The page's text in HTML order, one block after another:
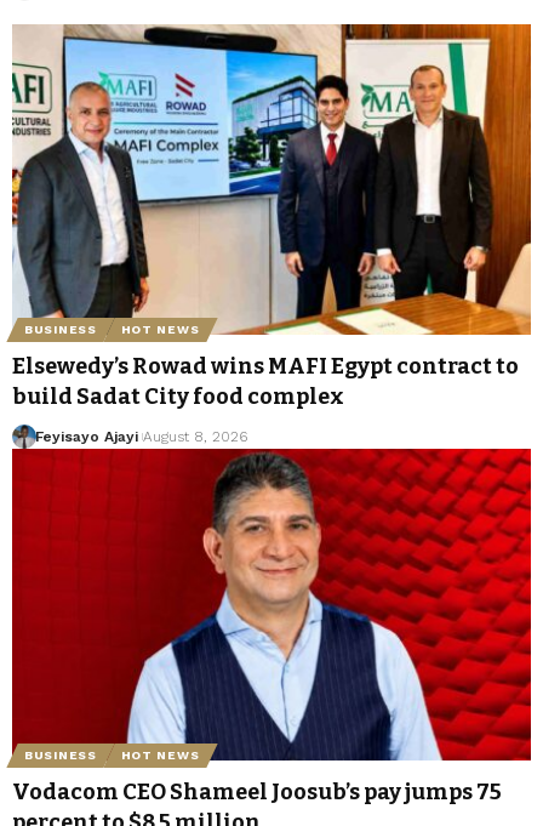
BUSINESS HOT NEWS
Elsewedy’s Rowad wins MAFI Egypt contract to
build Sadat City food complex
Feyisayo Ajayi August 8, 2026
BUSINESS HOT NEWS
Vodacom CEO Shameel Joosub’s pay jumps 75